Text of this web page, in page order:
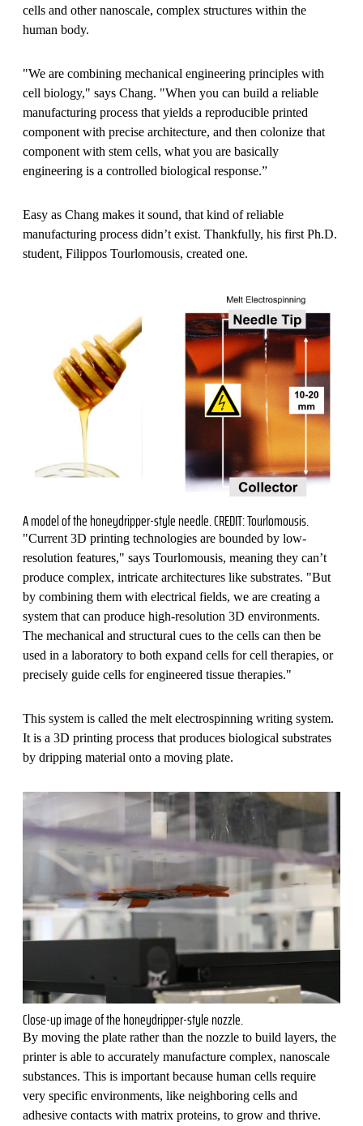
cells and other nanoscale, complex structures within the
human body.
"We are combining mechanical engineering principles with
cell biology," says Chang. "When you can build a reliable
manufacturing process that yields a reproducible printed
component with precise architecture, and then colonize that
component with stem cells, what you are basically
engineering is a controlled biological response.”
Easy as Chang makes it sound, that kind of reliable
manufacturing process didn’t exist. Thankfully, his first Ph.D.
student, Filippos Tourlomousis, created one.
A model of the honeydripper-style needle. CREDIT: Tourlomousis.
"Current 3D printing technologies are bounded by low-
resolution features," says Tourlomousis, meaning they can’t
produce complex, intricate architectures like substrates. "But
by combining them with electrical fields, we are creating a
system that can produce high-resolution 3D environments.
The mechanical and structural cues to the cells can then be
used in a laboratory to both expand cells for cell therapies, or
precisely guide cells for engineered tissue therapies."
This system is called the melt electrospinning writing system.
It is a 3D printing process that produces biological substrates
by dripping material onto a moving plate.
Close-up image of the honeydripper-style nozzle.
By moving the plate rather than the nozzle to build layers, the
printer is able to accurately manufacture complex, nanoscale
substances. This is important because human cells require
very specific environments, like neighboring cells and
adhesive contacts with matrix proteins, to grow and thrive.